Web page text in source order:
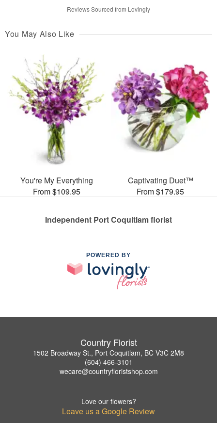
Reviews Sourced from Lovingly
You May Also Like
You're My Everything
From $109.95
Captivating Duet™
From $179.95
Independent Port Coquitlam florist
POWERED BY
Country Florist
1502 Broadway St., Port Coquitlam, BC V3C 2M8
(604) 466-3101
wecare@countryfloristshop.com
Love our flowers?
Leave us a Google Review